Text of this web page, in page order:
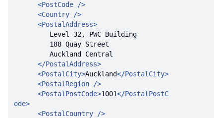
<PostCode />
<Country />
<PostalAddress>
</PostalAddress>
<PostalCity>Auckland</PostalCity>
<PostalRegion />
<PostalPostCode>1001</PostalPostC
ode>
<PostalCountry />